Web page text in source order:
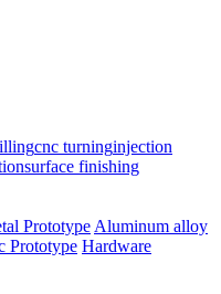
cnc turninginjection
surface finishing
Prototype Aluminum alloy
Prototype Hardware